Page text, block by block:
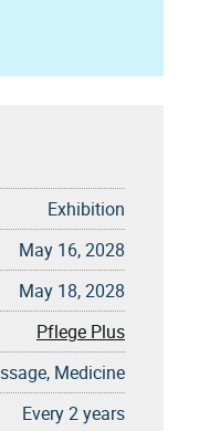
Exhibition
May 16, 2028
May 18, 2028
Pflege Plus
Medicine
Every 2 years